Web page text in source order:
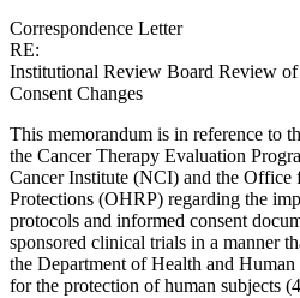
Correspondence Letter
RE:
Institutional Review Board Review
Consent Changes
This memorandum is in reference to
the Cancer Therapy Evaluation
Cancer Institute (NCI) and the Office
Protections (OHRP) regarding the
protocols and informed consent
sponsored clinical trials in a manner
the Department of Health and
for the protection of human subjects